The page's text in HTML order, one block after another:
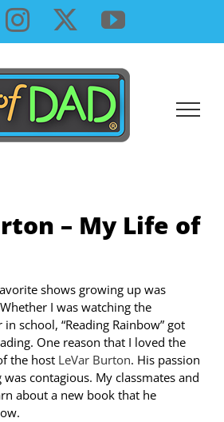
InstagramYouTube
– My Life of
shows growing up was
I was watching the
school, “Reading Rainbow” got
One reason that I loved the
the host LeVar Burton. His passion
contagious. My classmates and
about a new book that he